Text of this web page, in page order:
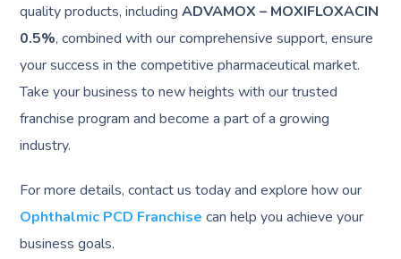
quality products, includingADVAMOX – MOXIFLOXACIN
0.5%, combined with our comprehensive support, ensure
your success in the competitive pharmaceutical market.
Take your business to new heights with our trusted
franchise program and become a part of a growing
industry.
For more details, contact us today and explore how our
Ophthalmic PCD Franchise can help you achieve your
business goals.